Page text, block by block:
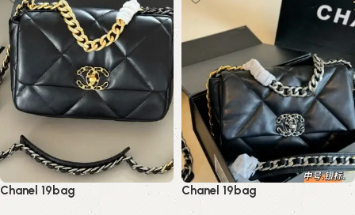
Chanel 19bag Chanel 19bag